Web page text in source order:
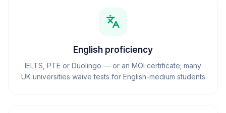
English proficiency
IELTS, PTE or Duolingo — or an MOI certificate; many
UK universities waive tests for English-medium students